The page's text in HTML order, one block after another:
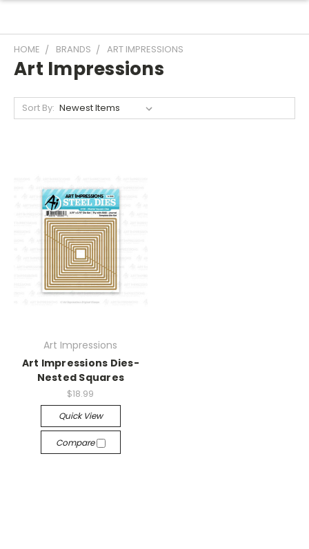
HOME BRANDS ART IMPRESSIONS
Art Impressions
Sort By:
Art Impressions
Art Impressions Dies-
Nested Squares
$18.99
Quick View
Compare